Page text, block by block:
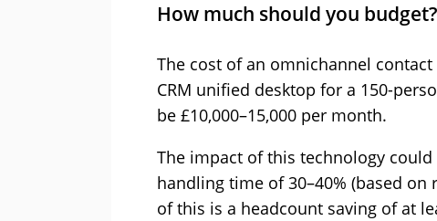
How much should you budget?
The cost of an omnichannel
CRM unified desktop for a 150-
be £10,000–15,000 per month.
The impact of this technology
handling time of 30–40% (based on
of this is a headcount saving of at